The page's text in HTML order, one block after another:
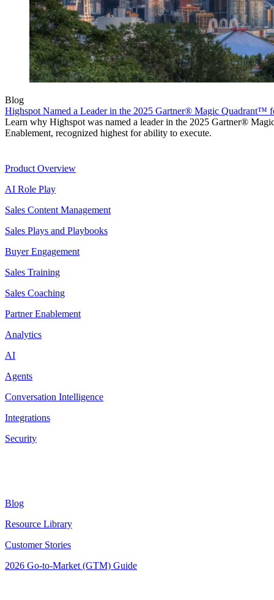
Blog
Highspot Named a Leader in the 2025 Gartner® Magic Quadrant™
Learn why Highspot was named a leader in the 2025 Gartner®
Enablement, recognized highest for ability to execute.
Product Overview
AI Role Play
Sales Content Management
Sales Plays and Playbooks
Buyer Engagement
Sales Training
Sales Coaching
Partner Enablement
Analytics
AI
Agents
Conversation Intelligence
Integrations
Security
Blog
Resource Library
Customer Stories
2026 Go-to-Market (GTM) Guide